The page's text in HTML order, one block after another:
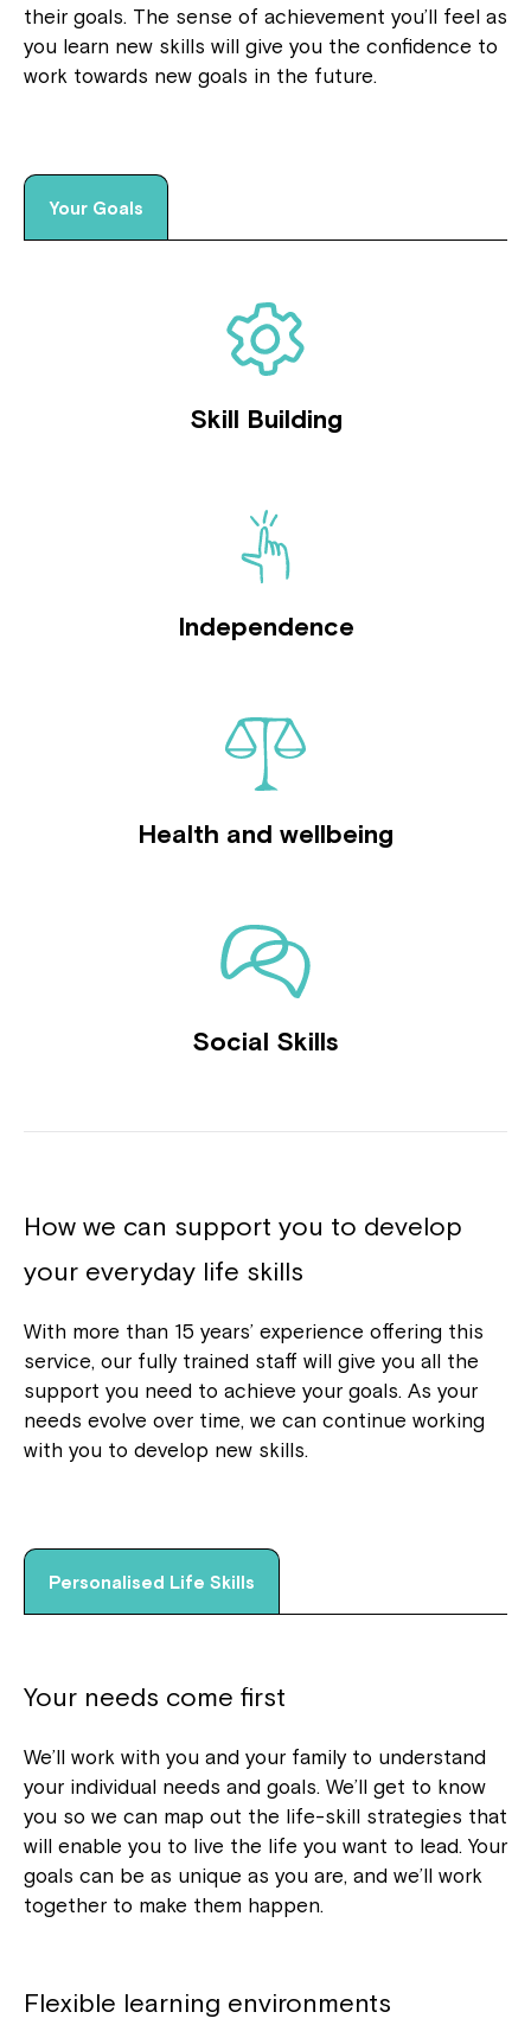
their goals. The sense of achievement you’ll feel as
you learn new skills will give you the confidence to
work towards new goals in the future.
Your Goals
Skill Building
Independence
Health and wellbeing
Social Skills
How we can support you to develop
your everyday life skills
With more than 15 years’ experience offering this
service, our fully trained staff will give you all the
support you need to achieve your goals. As your
needs evolve over time, we can continue working
with you to develop new skills.
Personalised Life Skills
Your needs come first
We’ll work with you and your family to understand
your individual needs and goals. We’ll get to know
you so we can map out the life-skill strategies that
will enable you to live the life you want to lead. Your
goals can be as unique as you are, and we’ll work
together to make them happen.
Flexible learning environments